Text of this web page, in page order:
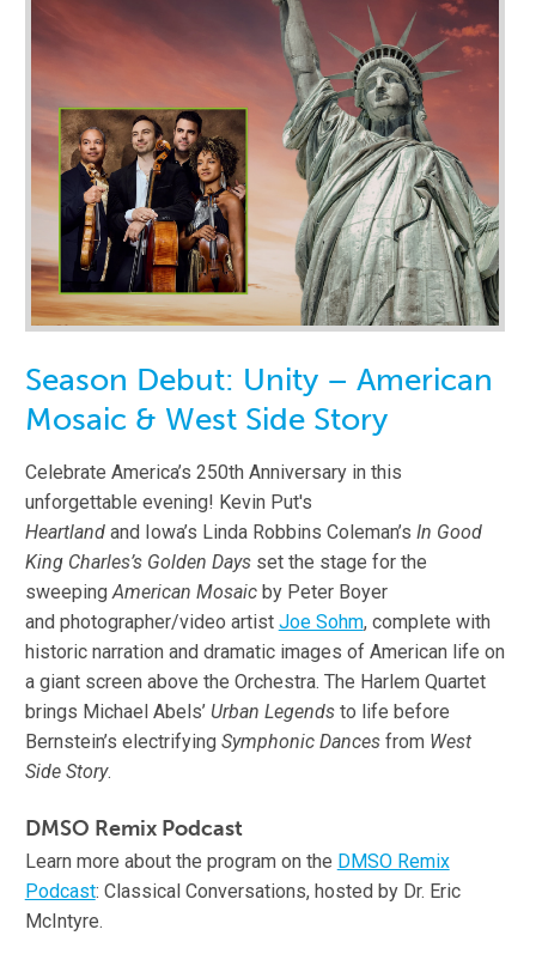
Season Debut: Unity – American
Mosaic & West Side Story
Celebrate America’s 250th Anniversary in this
unforgettable evening! Kevin Put's
Heartland and Iowa’s Linda Robbins Coleman’s In Good
King Charles’s Golden Days set the stage for the
sweeping American Mosaic by Peter Boyer
and photographer/video artist Joe Sohm, complete with
historic narration and dramatic images of American life on
a giant screen above the Orchestra. The Harlem Quartet
brings Michael Abels’ Urban Legendsto life before
Bernstein’s electrifying Symphonic Dancesfrom West
Side Story.
DMSO Remix Podcast
Learn more about the program on the DMSO Remix
Podcast: Classical Conversations, hosted by Dr. Eric
McIntyre.